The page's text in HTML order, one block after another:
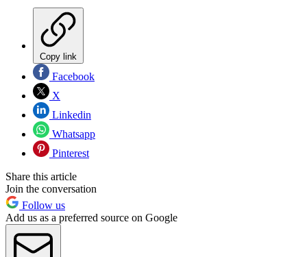
Copy link
Facebook
X
Linkedin
Whatsapp
Pinterest
Share this article
Join the conversation
Follow us
Add us as a preferred source on Google